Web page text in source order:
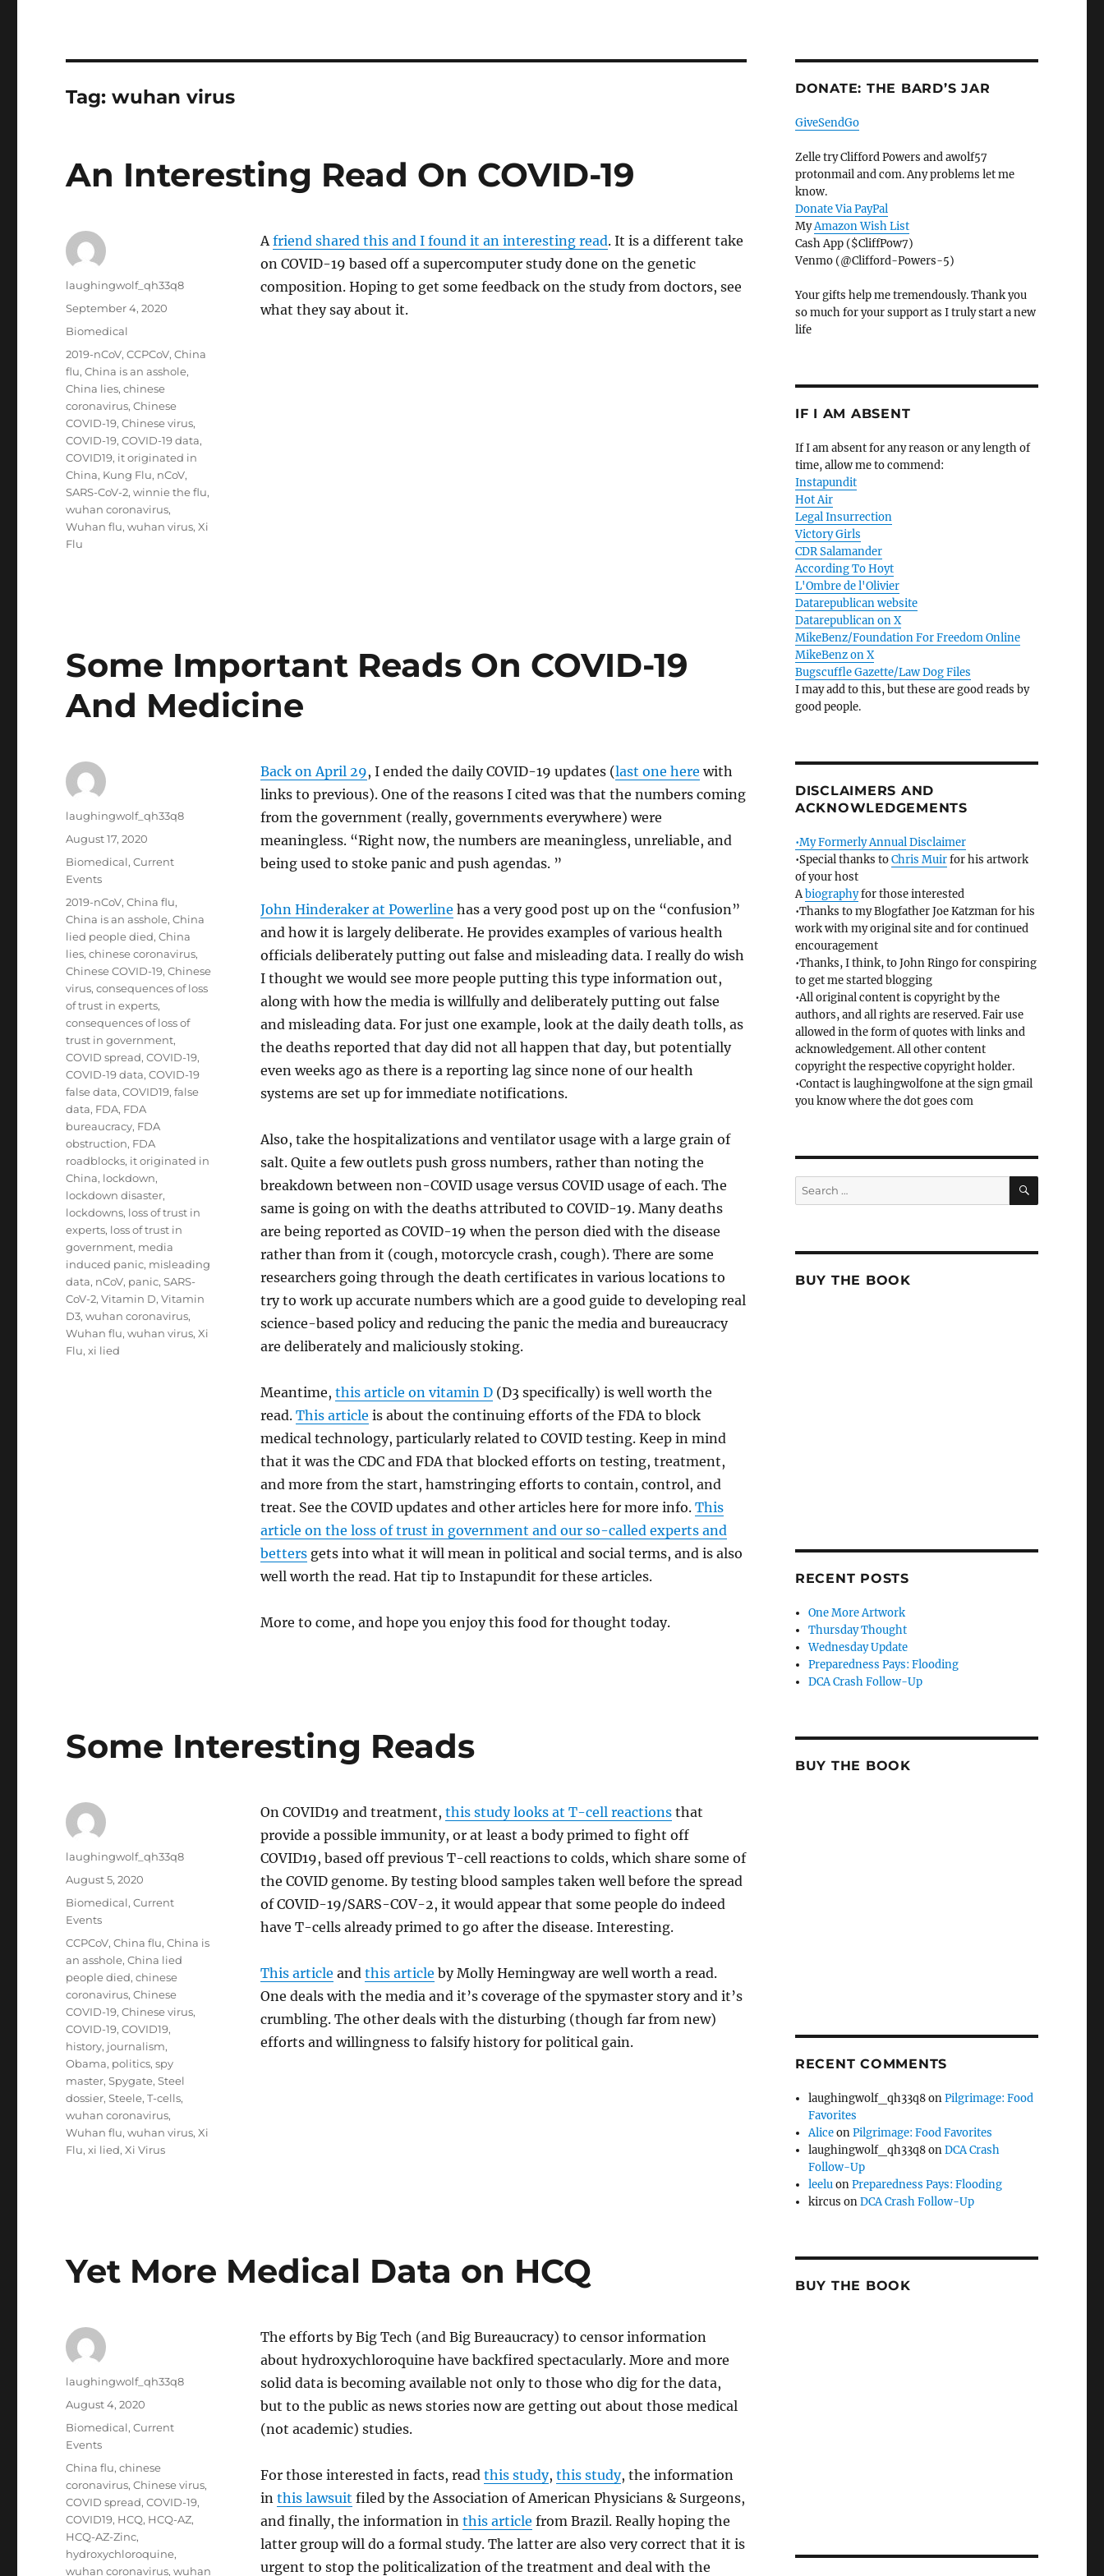
Tag:wuhan virus
An Interesting Read On COVID-19
Afriend shared this and I found it an interesting read. It is a different take
on COVID-19 based off a supercomputer study done on the genetic
composition. Hoping to get some feedback on the study from doctors, see
what they say about it.
Author
laughingwolf_qh33q8
Posted
on
September 4, 2020
Categories
Biomedical
Tags
2019-nCoV,CCPCoV,China
flu,China is an asshole,
China lies,chinese
coronavirus,Chinese
COVID-19,Chinese virus,
COVID-19,COVID-19 data,
COVID19, it originated in
China, Kung Flu, nCoV,
SARS-CoV-2,winnie the flu,
wuhan coronavirus,
Wuhan flu,wuhan virus,Xi
Flu
Some Important Reads On COVID-19
And Medicine
Back on April 29, I ended the daily COVID-19 updates (last one here with
links to previous). One of the reasons I cited was that the numbers coming
from the government (really, governments everywhere) were
meaningless. “Right now, the numbers are meaningless, unreliable, and
being used to stoke panic and push agendas. ”
John Hinderaker at Powerline has a very good post up on the “confusion”
and how it is largely deliberate. He provides examples of various health
officials deliberately putting out false and misleading data. I really do wish
I thought we would see more people putting this type information out,
along with how the media is willfully and deliberately putting out false
and misleading data. For just one example, look at the daily death tolls, as
the deaths reported that day did not all happen that day, but potentially
even weeks ago as there is a reporting lag since none of our health
systems are set up for immediate notifications.
Also, take the hospitalizations and ventilator usage with a large grain of
salt. Quite a few outlets push gross numbers, rather than noting the
breakdown between non-COVID usage versus COVID usage of each. The
same is going on with the deaths attributed to COVID-19. Many deaths
are being reported as COVID-19 when the person died with the disease
rather than from it (cough, motorcycle crash, cough). There are some
researchers going through the death certificates in various locations to
try to work up accurate numbers which are a good guide to developing real
science-based policy and reducing the panic the media and bureaucracy
are deliberately and maliciously stoking.
Meantime, this article on vitamin D(D3 specifically) is well worth the
read. This article is about the continuing efforts of the FDA to block
medical technology, particularly related to COVID testing. Keep in mind
that it was the CDC and FDA that blocked efforts on testing, treatment,
and more from the start, hamstringing efforts to contain, control, and
treat. See the COVID updates and other articles here for more info. This
article on the loss of trust in government and our so-called experts and
bettersgets into what it will mean in political and social terms, and is also
well worth the read. Hat tip to Instapundit for these articles.
More to come, and hope you enjoy this food for thought today.
Author
laughingwolf_qh33q8
Posted
on
August 17, 2020
Categories
Biomedical,Current
Events
Tags
2019-nCoV,China flu,
China is an asshole,China
lied people died,China
lies,chinese coronavirus,
Chinese COVID-19,Chinese
virus,consequences of loss
of trust in experts,
consequences of loss of
trust in government,
COVID spread,COVID-19,
COVID-19 data,COVID-19
false data,COVID19,false
data, FDA, FDA
bureaucracy, FDA
obstruction, FDA
roadblocks, it originated in
China, lockdown,
lockdown disaster,
lockdowns, loss of trust in
experts, loss of trust in
government, media
induced panic, misleading
data, nCoV, panic,SARS-
CoV-2,Vitamin D,Vitamin
D3,wuhan coronavirus,
Wuhan flu,wuhan virus,Xi
Flu,xi lied
Some Interesting Reads
On COVID19 and treatment, this study looks at T-cell reactionsthat
provide a possible immunity, or at least a body primed to fight off
COVID19, based off previous T-cell reactions to colds, which share some of
the COVID genome. By testing blood samples taken well before the spread
of COVID-19/SARS-COV-2, it would appear that some people do indeed
have T-cells already primed to go after the disease. Interesting.
This article and this article by Molly Hemingway are well worth a read.
One deals with the media and it’s coverage of the spymaster story and it’s
crumbling. The other deals with the disturbing (though far from new)
efforts and willingness to falsify history for political gain.
Author
laughingwolf_qh33q8
Posted
on
August 5, 2020
Categories
Biomedical,Current
Events
Tags
CCPCoV,China flu,China is
an asshole,China lied
people died,chinese
coronavirus,Chinese
COVID-19,Chinese virus,
COVID-19,COVID19,
history, journalism,
Obama, politics,spy
master,Spygate,Steel
dossier,Steele,T-cells,
wuhan coronavirus,
Wuhan flu,wuhan virus,Xi
Flu,xi lied,Xi Virus
Yet More Medical Data on HCQ
The efforts by Big Tech (and Big Bureaucracy) to censor information
about hydroxychloroquine have backfired spectacularly. More and more
solid data is becoming available not only to those who dig for the data,
but to the public as news stories now are getting out about those medical
(not academic) studies.
For those interested in facts, read this study, this study, the information
in this lawsuit filed by the Association of American Physicians & Surgeons,
and finally, the information in this article from Brazil. Really hoping the
latter group will do a formal study. The latter are also very correct that it is
urgent to stop the politicalization of the treatment and deal with the
Author
laughingwolf_qh33q8
Posted
on
August 4, 2020
Categories
Biomedical,Current
Events
Tags
China flu,chinese
coronavirus,Chinese virus,
COVID spread,COVID-19,
COVID19, HCQ, HCQ-AZ,
HCQ-AZ-Zinc,
hydroxychloroquine,
wuhan coronavirus,wuhan
DONATE: THE BARD’S JAR
GiveSendGo
Zelle try Clifford Powers and awolf57
protonmail and com. Any problems let me
know.
Donate Via PayPal
MyAmazon Wish List
Cash App ($CliffPow7)
Venmo (@Clifford-Powers-5)
Your gifts help me tremendously. Thank you
so much for your support as I truly start a new
life
IF I AM ABSENT
If I am absent for any reason or any length of
time, allow me to commend:
Instapundit
Hot Air
Legal Insurrection
Victory Girls
CDR Salamander
According To Hoyt
L'Ombre de l'Olivier
Datarepublican website
Datarepublican on X
MikeBenz/Foundation For Freedom Online
MikeBenz on X
Bugscuffle Gazette/Law Dog Files
I may add to this, but these are good reads by
good people.
DISCLAIMERS AND
ACKNOWLEDGEMENTS
•My Formerly Annual Disclaimer
•Special thanks toChris Muirfor his artwork
of your host
Abiographyfor those interested
•Thanks to my Blogfather Joe Katzman for his
work with my original site and for continued
encouragement
•Thanks, I think, to John Ringo for conspiring
to get me started blogging
•All original content is copyright by the
authors, and all rights are reserved. Fair use
allowed in the form of quotes with links and
acknowledgement. All other content
copyright the respective copyright holder.
•Contact is laughingwolfone at the sign gmail
you know where the dot goes com
Search
for:
SEARCH
BUY THE BOOK
RECENT POSTS
One More Artwork
Thursday Thought
Wednesday Update
Preparedness Pays: Flooding
DCA Crash Follow-Up
BUY THE BOOK
RECENT COMMENTS
laughingwolf_qh33q8onPilgrimage: Food
Favorites
AliceonPilgrimage: Food Favorites
laughingwolf_qh33q8onDCA Crash
Follow-Up
leeluonPreparedness Pays: Flooding
kircus onDCA Crash Follow-Up
BUY THE BOOK